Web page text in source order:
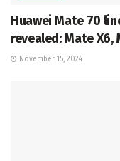
Huawei Mate 70
revealed: Mate X6,
November 15, 2024